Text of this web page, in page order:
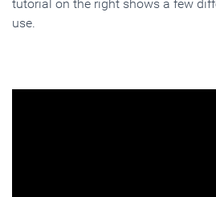
tutorial on the right shows a few
use.